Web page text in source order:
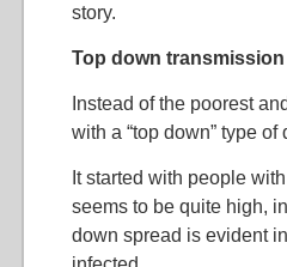
story.
Top down transmission
Instead of the poorest
with a “top down” type
It started with people
seems to be quite high,
down spread is evident